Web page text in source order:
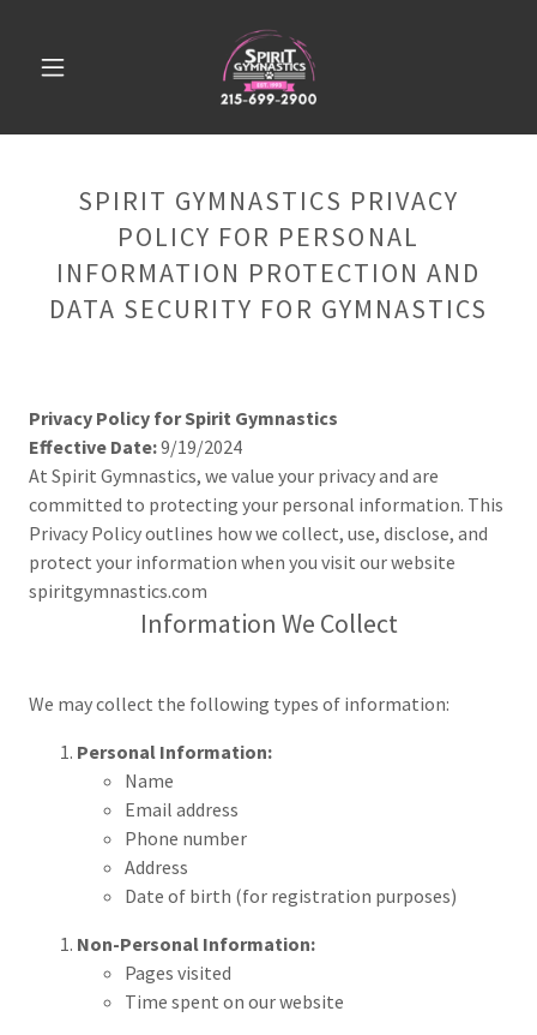
SPIRIT GYMNASTICS PRIVACY
POLICY FOR PERSONAL
INFORMATION PROTECTION AND
DATA SECURITY FOR GYMNASTICS
Privacy Policy for Spirit Gymnastics
Effective Date:9/19/2024
At Spirit Gymnastics, we value your privacy and are
committed to protecting your personal information. This
Privacy Policy outlines how we collect, use, disclose, and
protect your information when you visit our website
spiritgymnastics.com
Information We Collect
We may collect the following types of information:
Personal Information:
Name
Email address
Phone number
Address
Date of birth (for registration purposes)
Non-Personal Information:
Pages visited
Time spent on our website